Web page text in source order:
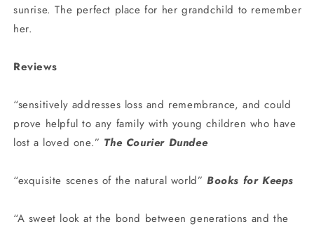
sunrise. The perfect place for her grandchild to remember
her.
Reviews
“sensitively addresses loss and remembrance, and could
prove helpful to any family with young children who have
lost a loved one.” The Courier Dundee
“exquisite scenes of the natural world” Books for Keeps
“A sweet look at the bond between generations and the